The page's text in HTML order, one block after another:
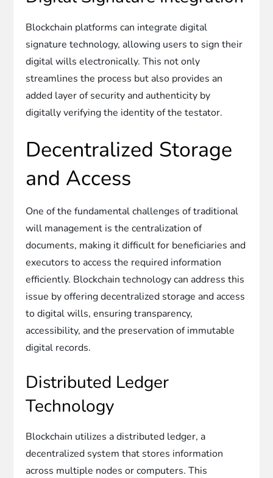
Blockchain platforms can integrate digital
signature technology, allowing users to sign their
digital wills electronically. This not only
streamlines the process but also provides an
added layer of security and authenticity by
digitally verifying the identity of the testator.
Decentralized Storage
and Access
One of the fundamental challenges of traditional
will management is the centralization of
documents, making it difficult for beneficiaries and
executors to access the required information
efficiently. Blockchain technology can address this
issue by offering decentralized storage and access
to digital wills, ensuring transparency,
accessibility, and the preservation of immutable
digital records.
Distributed Ledger
Technology
Blockchain utilizes a distributed ledger, a
decentralized system that stores information
across multiple nodes or computers. This